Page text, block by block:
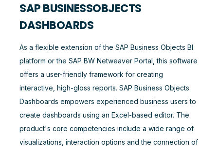
SAP BUSINESSOBJECTS
DASHBOARDS
As a flexible extension of the SAP Business Objects BI
platform or the SAP BW Netweaver Portal, this software
offers a user-friendly framework for creating
interactive, high-gloss reports. SAP Business Objects
Dashboards empowers experienced business users to
create dashboards using an Excel-based editor. The
product's core competencies include a wide range of
visualizations, interaction options and the connection of